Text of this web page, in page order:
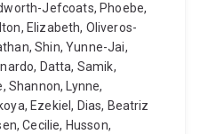
Jefcoats, Phoebe,
Elizabeth, Oliveros-
Shin, Yunne-Jai,
Datta, Samik,
Shannon, Lynne,
Ezekiel, Dias, Beatriz
Cecilie, Husson,